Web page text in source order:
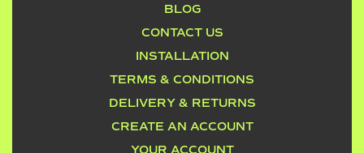
BLOG
CONTACT US
INSTALLATION
TERMS & CONDITIONS
DELIVERY & RETURNS
CREATE AN ACCOUNT
YOUR ACCOUNT